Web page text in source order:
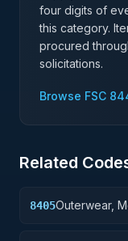
four digits of
this category.
procured
solicitations.
Browse FSC
Related
8405Outerwear,